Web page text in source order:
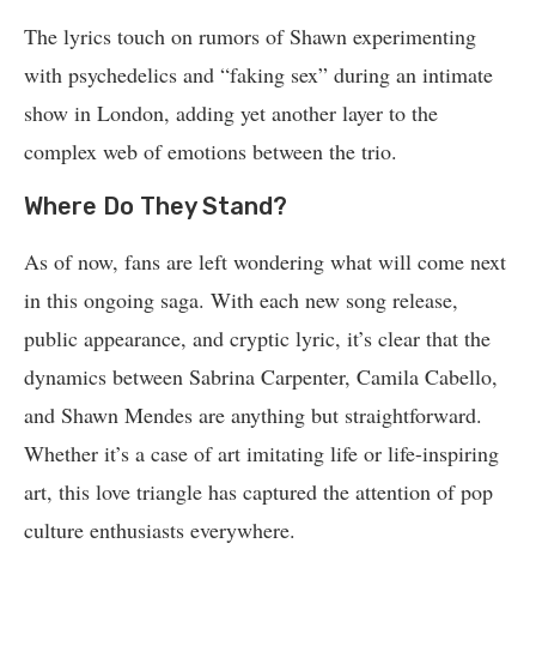
The lyrics touch on rumors of Shawn experimenting
with psychedelics and “faking sex” during an intimate
show in London, adding yet another layer to the
complex web of emotions between the trio.
Where Do They Stand?
As of now, fans are left wondering what will come next
in this ongoing saga. With each new song release,
public appearance, and cryptic lyric, it’s clear that the
dynamics between Sabrina Carpenter, Camila Cabello,
and Shawn Mendes are anything but straightforward.
Whether it’s a case of art imitating life or life-inspiring
art, this love triangle has captured the attention of pop
culture enthusiasts everywhere.